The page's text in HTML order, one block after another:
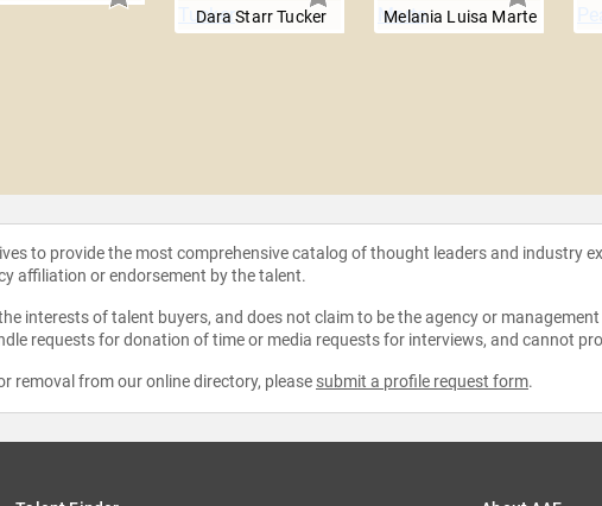
Dara Starr Tucker
Melania Luisa Marte
to provide the most comprehensive catalog of thought leaders and industry
affiliation or endorsement by the talent.
interests of talent buyers, and does not claim to be the agency or
requests for donation of time or media requests for interviews, and cannot
removal from our online directory, please submit a profile request form.